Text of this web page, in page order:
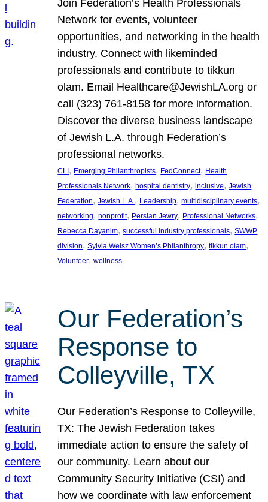
Join Federation’s Health Professionals
Network for events, volunteer
opportunities, and networking in the health
industry. Connect with likeminded
professionals and contribute to tikkun
olam. Email Healthcare@JewishLA.org or
call (323) 761-8158 for more information.
Discover the diverse business landscape
of Jewish L.A. through Federation’s
professional networks.
CLI, Emerging Philanthropists, FedConnect, Health
Professionals Network, hospital dentistry, inclusive, Jewish
Federation, Jewish L.A., Leadership, multidisciplinary events
networking, nonprofit, Persian Jewry, Professional Networks
Rebecca Dayanim, successful industry professionals, SWWP
division, Sylvia Weisz Women’s Philanthropy, tikkun olam
Volunteer, wellness
Our Federation’s
Response to
Colleyville, TX
Our Federation’s Response to Colleyville,
TX: The Jewish Federation takes
immediate action to ensure the safety of
our community. Learn about our
Community Security Initiative (CSI) and
how we coordinate with law enforcement